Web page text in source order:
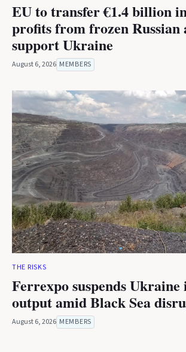
EU to transfer €1.4 billion
profits from frozen Russian
support Ukraine
August 6, 2026 MEMBERS
THE RISKS
Ferrexpo suspends
output amid Black Sea
August 6, 2026 MEMBERS